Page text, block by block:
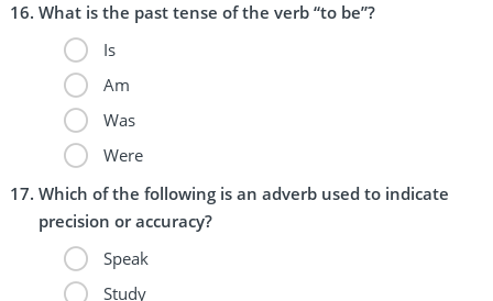
What is the past tense of the verb “to be”?
Is
Am
Was
Were
Which of the following is an adverb used to indicate
precision or accuracy?
Speak
Study